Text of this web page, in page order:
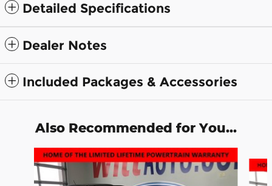
Detailed Specifications
Dealer Notes
Included Packages & Accessories
Also Recommended for You...
Slide 1 of 2